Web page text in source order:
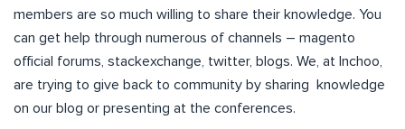
members are so much willing to share their knowledge. You
can get help through numerous of channels – magento
official forums, stackexchange, twitter, blogs. We, at Inchoo,
are trying to give back to community by sharing knowledge
on our blog or presenting at the conferences.